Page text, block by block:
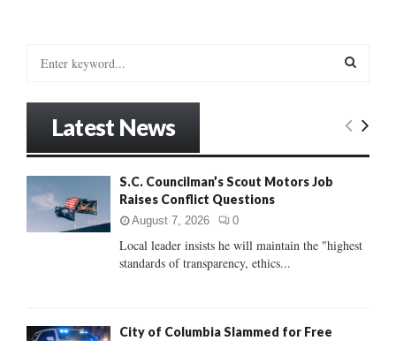
:
E
C
Latest News
S.C. Councilman’s Scout Motors Job
Raises Conflict Questions
August 7, 2026 0
Local leader insists he will maintain the "highest
standards of transparency, ethics...
City of Columbia Slammed for Free